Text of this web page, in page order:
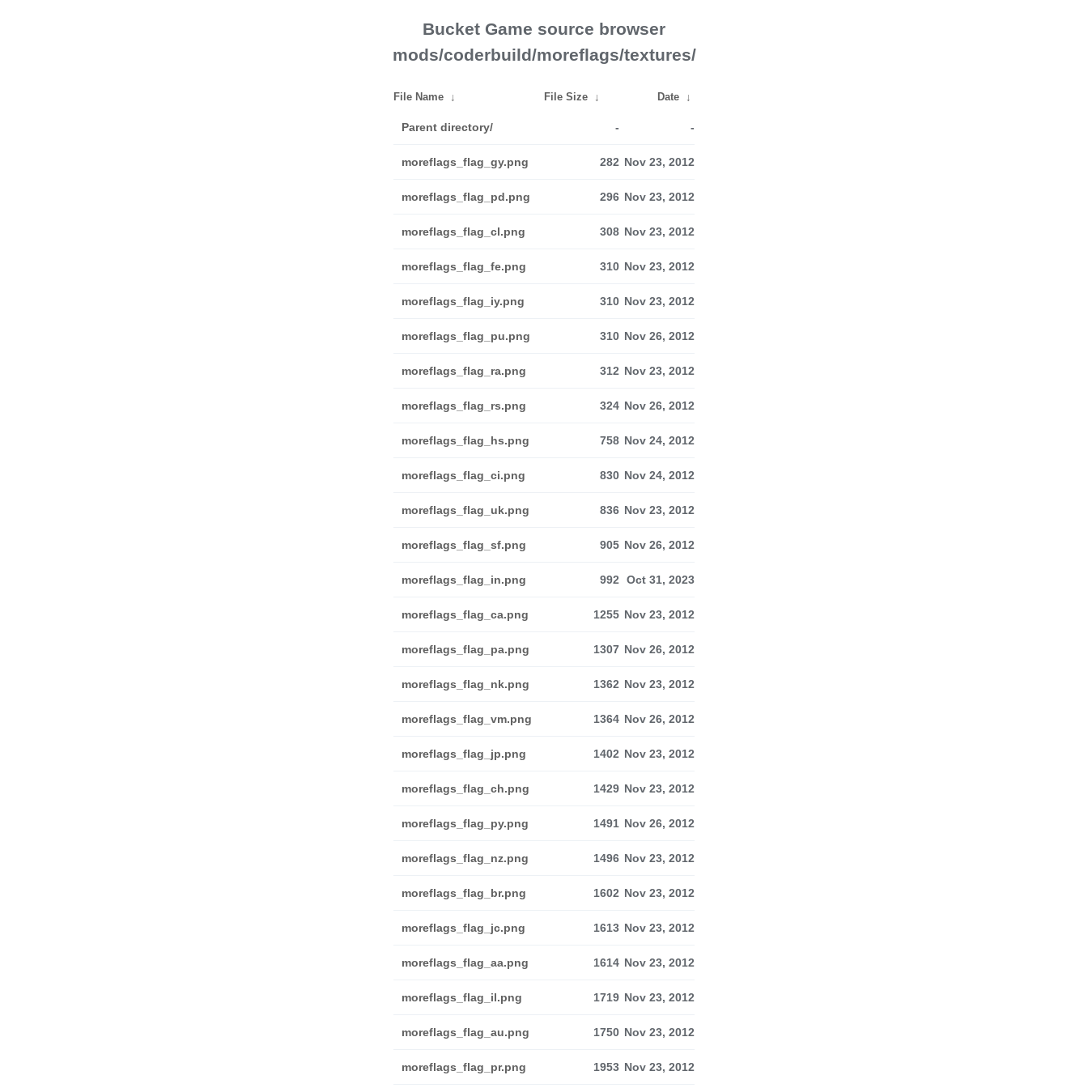
Bucket Game source browser
mods/coderbuild/moreflags/textures/
File Name ↓ File Size ↓ Date ↓
Parent directory/ - -
moreflags_flag_gy.png 282 Nov 23, 2012
moreflags_flag_pd.png 296 Nov 23, 2012
moreflags_flag_cl.png 308 Nov 23, 2012
moreflags_flag_fe.png 310 Nov 23, 2012
moreflags_flag_iy.png 310 Nov 23, 2012
moreflags_flag_pu.png 310 Nov 26, 2012
moreflags_flag_ra.png 312 Nov 23, 2012
moreflags_flag_rs.png 324 Nov 26, 2012
moreflags_flag_hs.png 758 Nov 24, 2012
moreflags_flag_ci.png 830 Nov 24, 2012
moreflags_flag_uk.png 836 Nov 23, 2012
moreflags_flag_sf.png 905 Nov 26, 2012
moreflags_flag_in.png 992 Oct 31, 2023
moreflags_flag_ca.png 1255 Nov 23, 2012
moreflags_flag_pa.png 1307 Nov 26, 2012
moreflags_flag_nk.png 1362 Nov 23, 2012
moreflags_flag_vm.png 1364 Nov 26, 2012
moreflags_flag_jp.png 1402 Nov 23, 2012
moreflags_flag_ch.png 1429 Nov 23, 2012
moreflags_flag_py.png 1491 Nov 26, 2012
moreflags_flag_nz.png 1496 Nov 23, 2012
moreflags_flag_br.png 1602 Nov 23, 2012
moreflags_flag_jc.png 1613 Nov 23, 2012
moreflags_flag_aa.png 1614 Nov 23, 2012
moreflags_flag_il.png 1719 Nov 23, 2012
moreflags_flag_au.png 1750 Nov 23, 2012
moreflags_flag_pr.png 1953 Nov 23, 2012